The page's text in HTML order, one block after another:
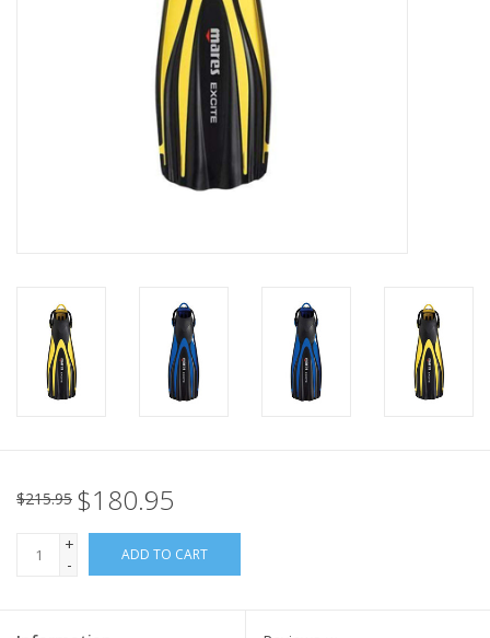
$215.95 $180.95
+
-
ADD TO CART